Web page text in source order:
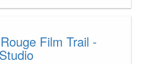
Film Trail -